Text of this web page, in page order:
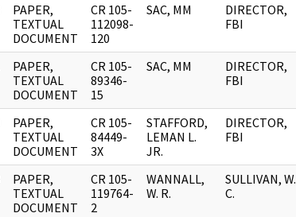
PAPER,
TEXTUAL
DOCUMENT
CR 105-
112098-
120
SAC, MM
DIRECTOR,
FBI
PAPER,
TEXTUAL
DOCUMENT
CR 105-
89346-
15
SAC, MM
DIRECTOR,
FBI
PAPER,
TEXTUAL
DOCUMENT
CR 105-
84449-
3X
STAFFORD,
LEMAN L.
JR.
DIRECTOR,
FBI
PAPER,
TEXTUAL
DOCUMENT
CR 105-
119764-
2
WANNALL,
W. R.
SULLIVAN, W.
C.